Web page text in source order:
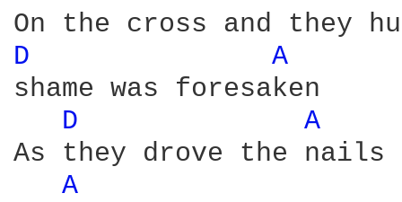
D
A
shame was foresaken
D
A
As they drove the
A